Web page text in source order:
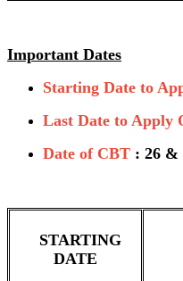
Important Dates
Starting Date to
Last Date to Apply
Date of CBT : 26 &
STARTING
DATE